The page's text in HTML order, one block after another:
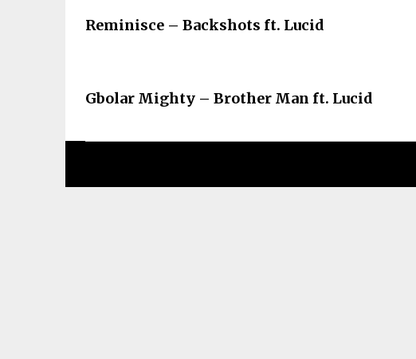
Reminisce – Backshots ft. Lucid
Gbolar Mighty – Brother Man ft. Lucid